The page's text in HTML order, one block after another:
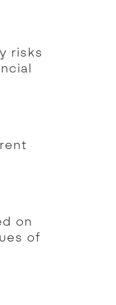
risks
on
of